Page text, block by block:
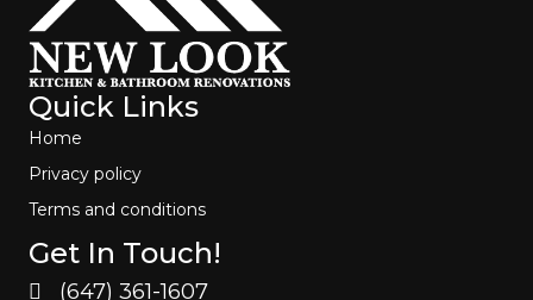
Quick Links
Home
Privacy policy
Terms and conditions
Get In Touch!
(647) 361-1607